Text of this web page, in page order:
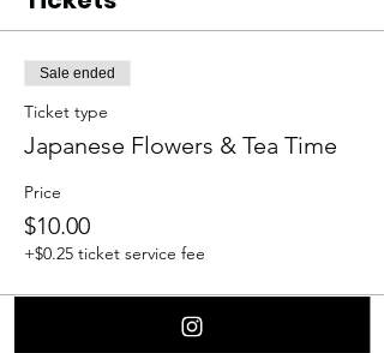
Sale ended
Ticket type
Japanese Flowers & Tea Time
Price
$10.00
+$0.25 ticket service fee